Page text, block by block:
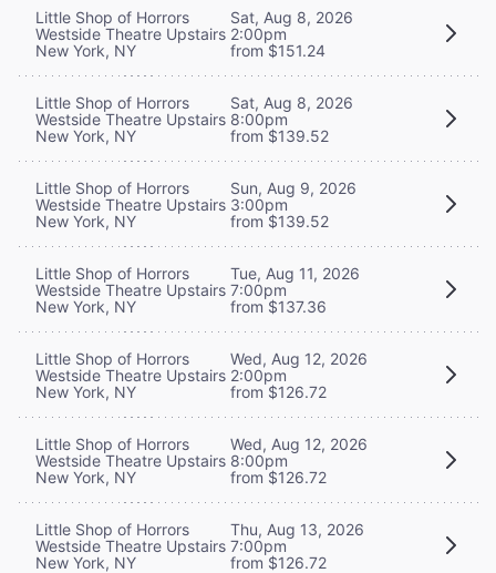
Little Shop of Horrors
Westside Theatre Upstairs
New York, NY
Sat, Aug 8, 2026
2:00pm
from $151.24
Little Shop of Horrors
Westside Theatre Upstairs
New York, NY
Sat, Aug 8, 2026
8:00pm
from $139.52
Little Shop of Horrors
Westside Theatre Upstairs
New York, NY
Sun, Aug 9, 2026
3:00pm
from $139.52
Little Shop of Horrors
Westside Theatre Upstairs
New York, NY
Tue, Aug 11, 2026
7:00pm
from $137.36
Little Shop of Horrors
Westside Theatre Upstairs
New York, NY
Wed, Aug 12, 2026
2:00pm
from $126.72
Little Shop of Horrors
Westside Theatre Upstairs
New York, NY
Wed, Aug 12, 2026
8:00pm
from $126.72
Little Shop of Horrors
Westside Theatre Upstairs
New York, NY
Thu, Aug 13, 2026
7:00pm
from $126.72